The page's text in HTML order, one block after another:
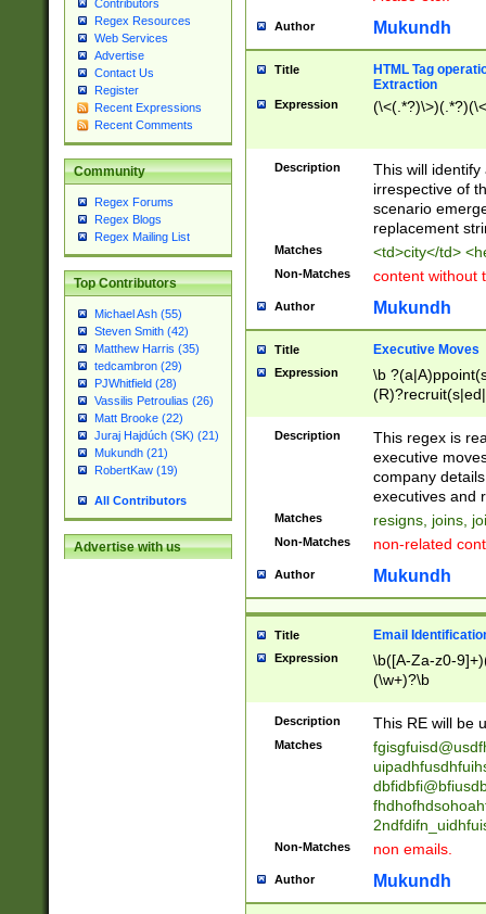
Contributors
Regex Resources
Web Services
Advertise
Contact Us
Register
Recent Expressions
Recent Comments
Community
Regex Forums
Regex Blogs
Regex Mailing List
Top Contributors
Michael Ash (55)
Steven Smith (42)
Matthew Harris (35)
tedcambron (29)
PJWhitfield (28)
Vassilis Petroulias (26)
Matt Brooke (22)
Juraj Hajdúch (SK) (21)
Mukundh (21)
RobertKaw (19)
All Contributors
Advertise with us
Author Mukundh
Title
HTML Tag
Extraction
Expression
Description
This will
irrespective of
scenario
replacement
Matches <td>city</td>
Non-Matches content without
Author Mukundh
Title Executive Moves
Expression
\b
names(d)?|
reassumes
promoted to|
will succeed|
promoted to|
reassumes
transferred|
stepp(ed|ing)
stopped
notified| will
been|has)?
Description
This regex is
executive
company
executives and
Matches resigns, joins,
Non-Matches non-related
Author Mukundh
Title Email
Expression
\b([A-Za-z0-
(\w+)?\b
Description This RE will be
Matches
Non-Matches non emails.
Author Mukundh